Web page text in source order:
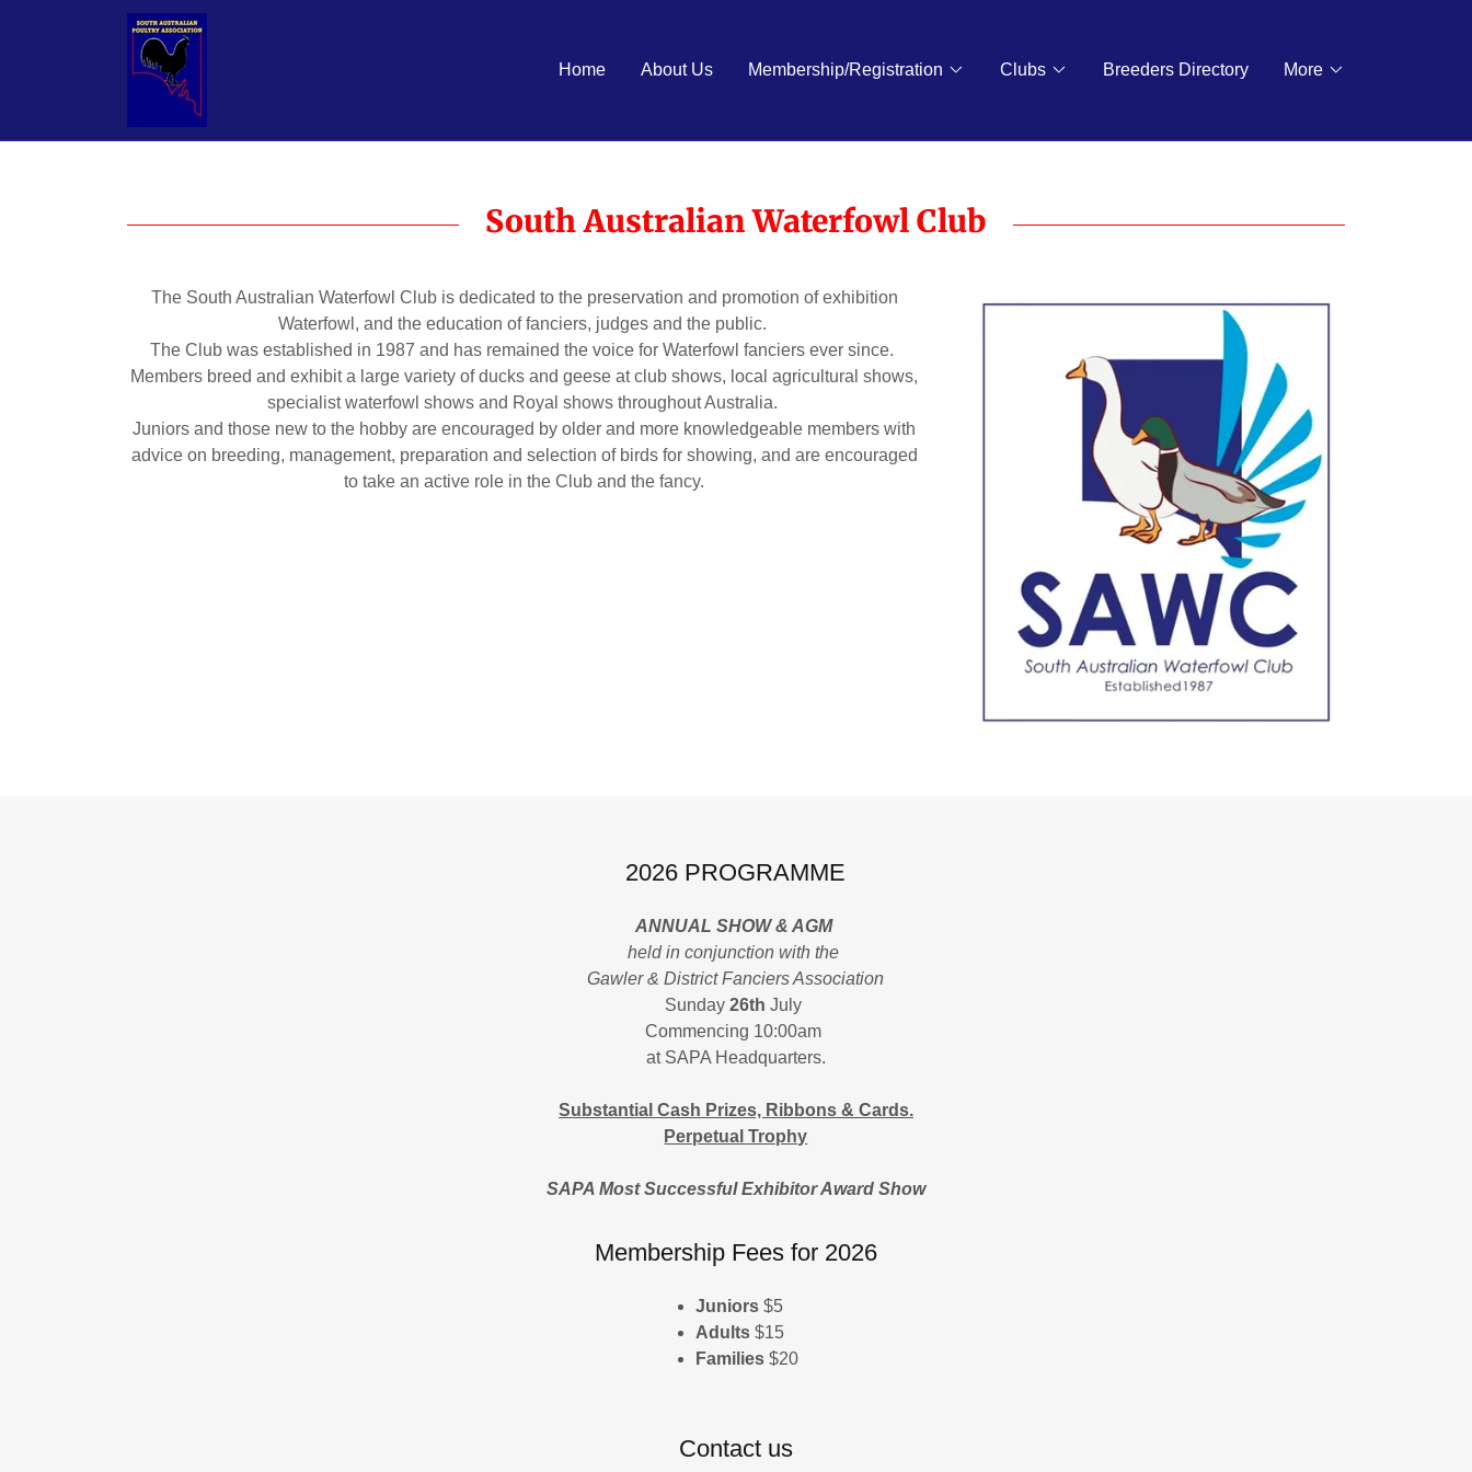
Home About Us Membership/Registration Clubs Breeders Directory More
South Australian Waterfowl Club
The South Australian Waterfowl Club is dedicated to the preservation and promotion of exhibition
Waterfowl, and the education of fanciers, judges and the public.
The Club was established in 1987 and has remained the voice for Waterfowl fanciers ever since.
Members breed and exhibit a large variety of ducks and geese at club shows, local agricultural shows,
specialist waterfowl shows and Royal shows throughout Australia.
Juniors and those new to the hobby are encouraged by older and more knowledgeable members with
advice on breeding, management, preparation and selection of birds for showing, and are encouraged
to take an active role in the Club and the fancy.
2026 PROGRAMME
ANNUAL SHOW & AGM
held in conjunction with the
Gawler & District Fanciers Association
Sunday26th July
Commencing 10:00am
at SAPA Headquarters.
Substantial Cash Prizes, Ribbons & Cards.
Perpetual Trophy
SAPA Most Successful Exhibitor Award Show
Membership Fees for 2026
Juniors$5
Adults$15
Families$20
Contact us